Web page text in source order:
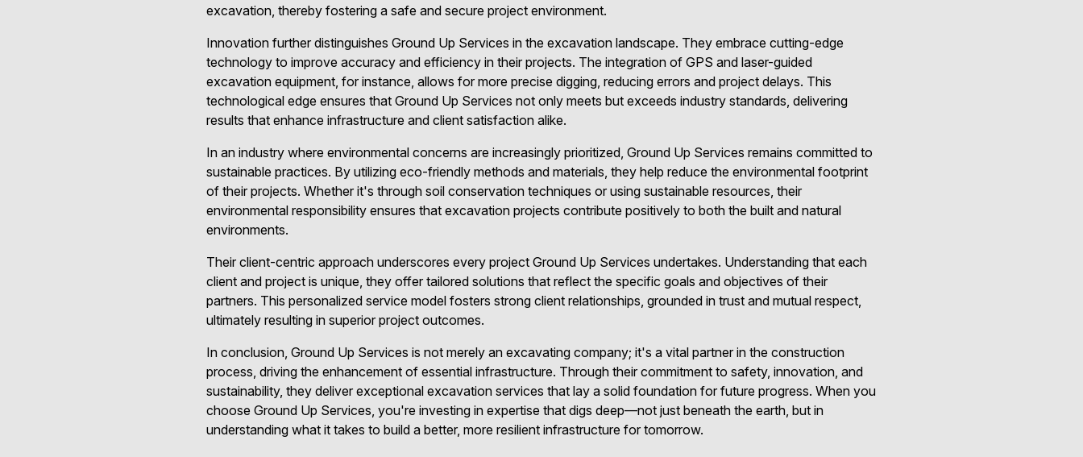
excavation, thereby fostering a safe and secure project environment.
Innovation further distinguishes Ground Up Services in the excavation landscape. They embrace cutting-edge
technology to improve accuracy and efficiency in their projects. The integration of GPS and laser-guided
excavation equipment, for instance, allows for more precise digging, reducing errors and project delays. This
technological edge ensures that Ground Up Services not only meets but exceeds industry standards, delivering
results that enhance infrastructure and client satisfaction alike.
In an industry where environmental concerns are increasingly prioritized, Ground Up Services remains committed to
sustainable practices. By utilizing eco-friendly methods and materials, they help reduce the environmental footprint
of their projects. Whether it's through soil conservation techniques or using sustainable resources, their
environmental responsibility ensures that excavation projects contribute positively to both the built and natural
environments.
Their client-centric approach underscores every project Ground Up Services undertakes. Understanding that each
client and project is unique, they offer tailored solutions that reflect the specific goals and objectives of their
partners. This personalized service model fosters strong client relationships, grounded in trust and mutual respect,
ultimately resulting in superior project outcomes.
In conclusion, Ground Up Services is not merely an excavating company; it's a vital partner in the construction
process, driving the enhancement of essential infrastructure. Through their commitment to safety, innovation, and
sustainability, they deliver exceptional excavation services that lay a solid foundation for future progress. When you
choose Ground Up Services, you're investing in expertise that digs deep—not just beneath the earth, but in
understanding what it takes to build a better, more resilient infrastructure for tomorrow.